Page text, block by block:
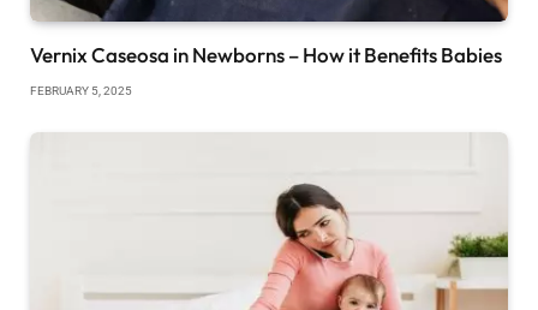
Vernix Caseosa in Newborns – How it Benefits Babies
FEBRUARY 5, 2025